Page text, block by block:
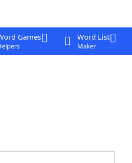
Games Word List
Maker